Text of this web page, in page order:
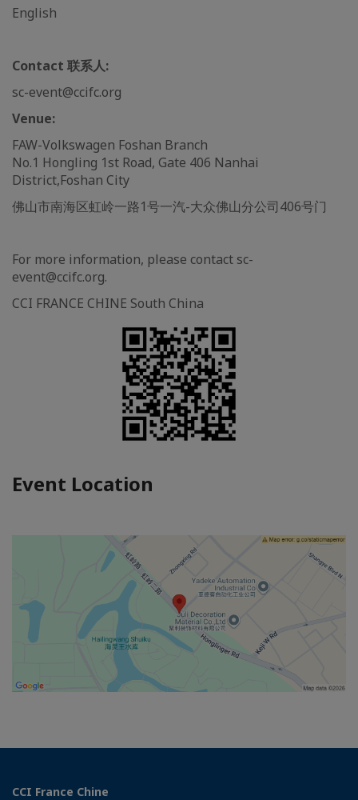
English
Contact 联系人:
sc-event@ccifc.org
Venue:
FAW-Volkswagen Foshan Branch
No.1 Hongling 1st Road, Gate 406 Nanhai
District,Foshan City
佛山市南海区虹岭一路1号一汽-大众佛山分公司406号门
For more information, please contact sc-
event@ccifc.org.
CCI FRANCE CHINE South China
Event Location
CCI France Chine